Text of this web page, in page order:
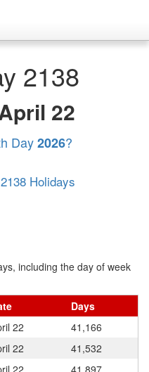
2138
22
Day2026?
2138 Holidays
including the day of week
Days
22
41,166
22
41,532
22
41,897